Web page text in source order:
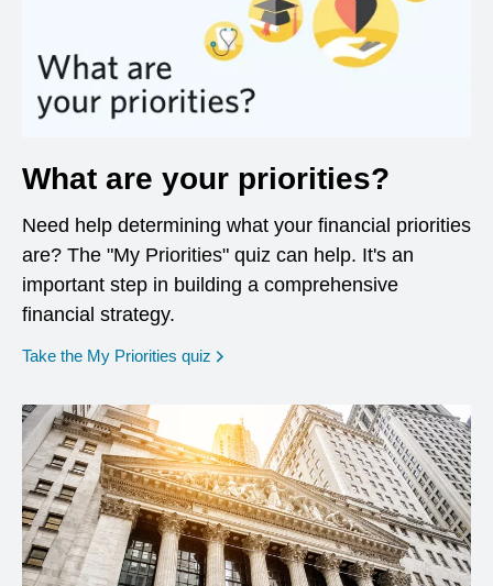
What are your priorities?
Need help determining what your financial priorities
are? The "My Priorities" quiz can help. It's an
important step in building a comprehensive
financial strategy.
Take the My Priorities quiz opens in a new window